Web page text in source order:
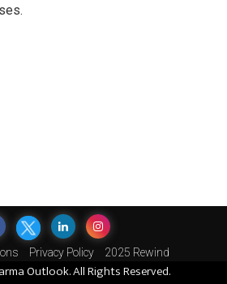
Privacy Policy 2025 Rewind
Outlook. All Rights Reserved.